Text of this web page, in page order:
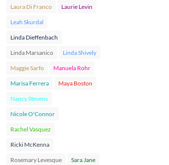
Laura Di Franco Laurie Levin
Leah Skurdal
Linda Dieffenbach
Linda Marsanico Linda Shively
Maggie Sarfo Manuela Rohr
Marisa Ferrera Maya Boston
Nancy Stevens
Nicole O'Connor
Rachel Vasquez
Ricki McKenna
Rosemary Levesque Sara Jane